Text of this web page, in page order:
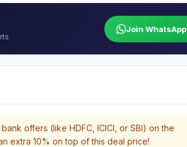
Join WhatsApp
offers (like HDFC, ICICI, or SBI) on the
extra 10% on top of this deal price!